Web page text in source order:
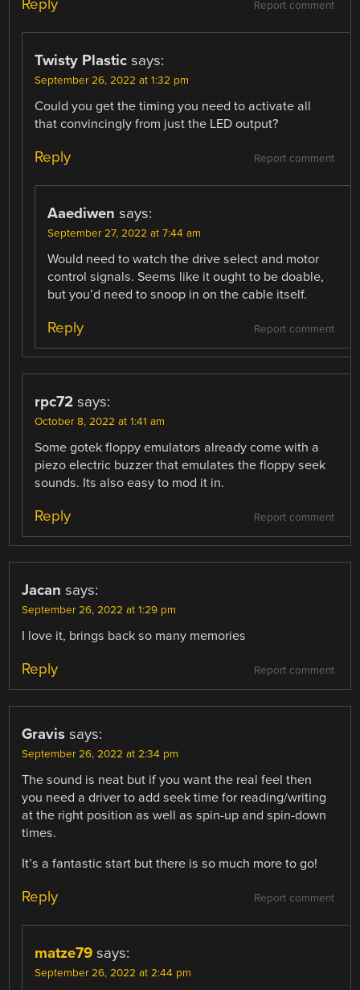
Report comment
Reply
Twisty Plastic says:
September 26, 2022 at 1:32 pm
Could you get the timing you need to activate all
that convincingly from just the LED output?
Report comment
Reply
Aaediwen says:
September 27, 2022 at 7:44 am
Would need to watch the drive select and motor
control signals. Seems like it ought to be doable,
but you’d need to snoop in on the cable itself.
Report comment
Reply
rpc72 says:
October 8, 2022 at 1:41 am
Some gotek floppy emulators already come with a
piezo electric buzzer that emulates the floppy seek
sounds. Its also easy to mod it in.
Report comment
Reply
Jacan says:
September 26, 2022 at 1:29 pm
I love it, brings back so many memories
Report comment
Reply
Gravis says:
September 26, 2022 at 2:34 pm
The sound is neat but if you want the real feel then
you need a driver to add seek time for reading/writing
at the right position as well as spin-up and spin-down
times.
It’s a fantastic start but there is so much more to go!
Report comment
Reply
matze79 says:
September 26, 2022 at 2:44 pm